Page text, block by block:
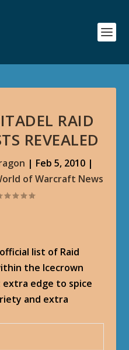
RAID
REVEALED
| Feb 5, 2010 |
of Warcraft News
list of Raid
the Icecrown
edge to spice
and extra